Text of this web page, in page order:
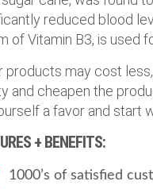
reduced blood
of Vitamin B3, is used
products may cost
and cheapen the
a favor and start
+ BENEFITS:
1000’s of satisfied